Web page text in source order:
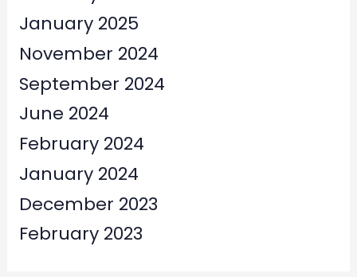
January 2025
November 2024
September 2024
June 2024
February 2024
January 2024
December 2023
February 2023